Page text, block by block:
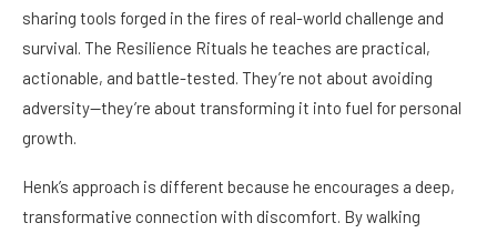
sharing tools forged in the fires of real-world challenge and
survival. The Resilience Rituals he teaches are practical,
actionable, and battle-tested. They’re not about avoiding
adversity—they’re about transforming it into fuel for personal
growth.
Henk’s approach is different because he encourages a deep,
transformative connection with discomfort. By walking